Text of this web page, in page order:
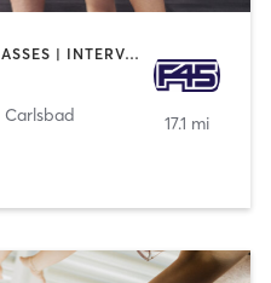
CIRCUIT TRAINING | GYM CLASSES | INTERVAL TRAINING | OTHER
Carlsbad
17.1 mi